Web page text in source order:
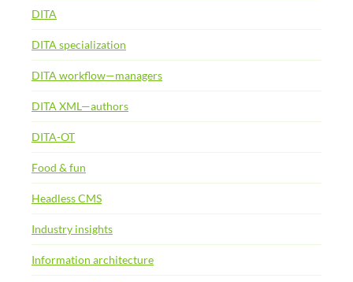
DITA
DITA specialization
DITA workflow—managers
DITA XML—authors
DITA-OT
Food & fun
Headless CMS
Industry insights
Information architecture